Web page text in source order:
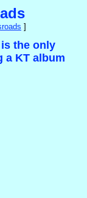
]
the only
a KT album